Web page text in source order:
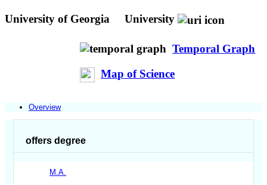
University of Georgia University
Temporal Graph
Map of Science
Overview
offers degree
M.A.